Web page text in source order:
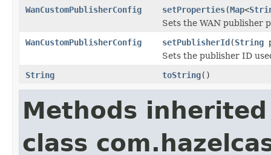
WanCustomPublisherConfig
setProperties(Map<
Sets the WAN publisher
WanCustomPublisherConfig
setPublisherId(String
Sets the publisher ID
String
toString()
Methods
class